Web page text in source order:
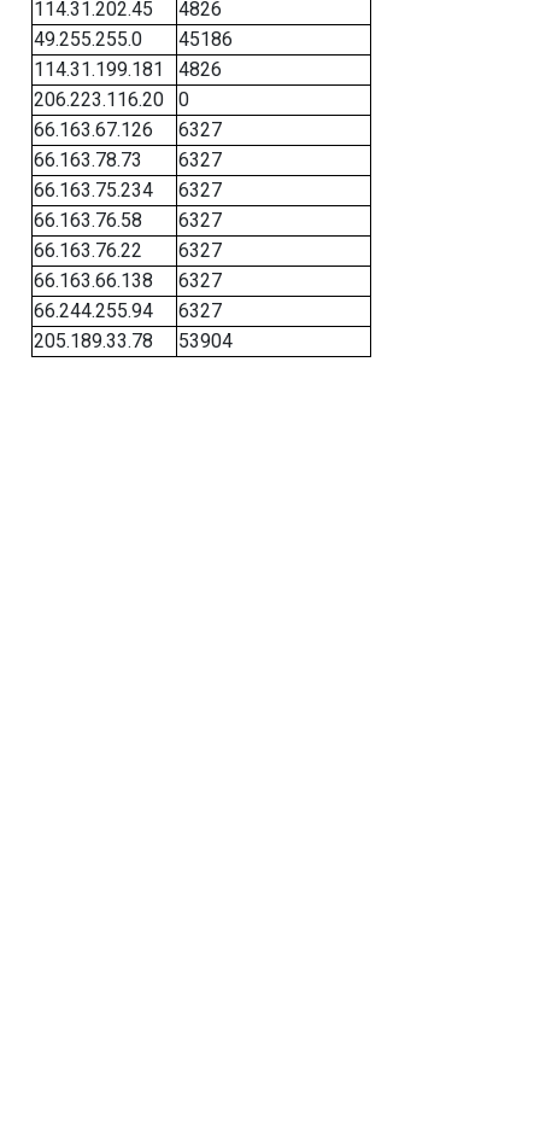
114.31.202.45
4826
49.255.255.0
45186
114.31.199.181
4826
206.223.116.20
0
66.163.67.126
6327
66.163.78.73
6327
66.163.75.234
6327
66.163.76.58
6327
66.163.76.22
6327
66.163.66.138
6327
66.244.255.94
6327
205.189.33.78
53904